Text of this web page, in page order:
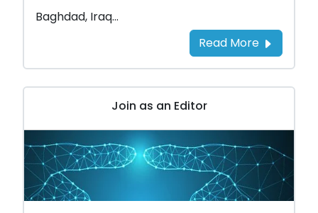
Baghdad, Iraq...
Read More
Join as an Editor